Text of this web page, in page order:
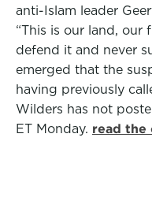
anti-Islam leader
“This is our land, our
defend it and never
emerged that the
having previously
Wilders has not
ET Monday. read the